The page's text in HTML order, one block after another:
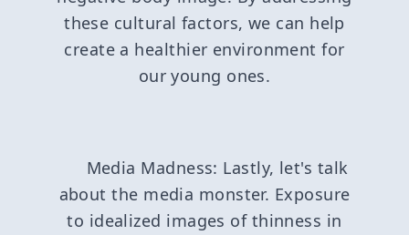
these cultural factors, we can help
create a healthier environment for
our young ones.
Media Madness: Lastly, let's talk
about the media monster. Exposure
to idealized images of thinness in